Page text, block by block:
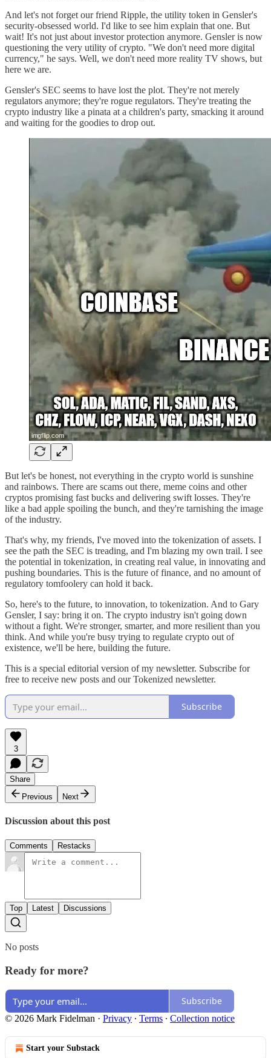
And let's not forget our friend Ripple, the utility token in Gensler's
security-obsessed world. I'd like to see him explain that one. But
wait! It's not just about investor protection anymore. Gensler is now
questioning the very utility of crypto. "We don't need more digital
currency," he says. Well, we don't need more reality TV shows, but
here we are.
Gensler's SEC seems to have lost the plot. They're not merely
regulators anymore; they're rogue regulators. They're treating the
crypto industry like a pinata at a children's party, smacking it around
and waiting for the goodies to drop out.
But let's be honest, not everything in the crypto world is sunshine
and rainbows. There are scams out there, meme coins and other
cryptos promising fast bucks and delivering swift losses. They're
like a bad apple spoiling the bunch, and they're tarnishing the image
of the industry.
That's why, my friends, I've moved into the tokenization of assets. I
see the path the SEC is treading, and I'm blazing my own trail. I see
the potential in tokenization, in creating real value, in innovating and
pushing boundaries. This is the future of finance, and no amount of
regulatory tomfoolery can hold it back.
So, here's to the future, to innovation, to tokenization. And to Gary
Gensler, I say: bring it on. The crypto industry isn't going down
without a fight. We're stronger, smarter, and more resilient than you
think. And while you're busy trying to regulate crypto out of
existence, we'll be here, building the future.
This is a special editorial version of my newsletter. Subscribe for
free to receive new posts and our Tokenized newsletter.
Subscribe
3
Share
Previous
Next
Discussion about this post
Comments Restacks
Top Latest Discussions
No posts
Ready for more?
Subscribe
© 2026 Mark Fidelman · Privacy ∙ Terms ∙ Collection notice
Start your Substack